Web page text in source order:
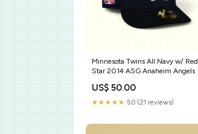
Minnesota Twins All Navy w/ Red
Star 2014 ASG Anaheim Angels
US$ 50.00
★★★★★ 5.0 (21 reviews)